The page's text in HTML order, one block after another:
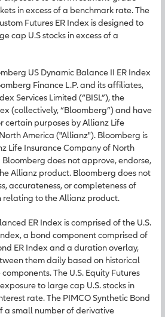
in excess of a benchmark rate. The
Futures ER Index is designed to
cap U.S stocks in excess of a
US Dynamic Balance II ER Index
Finance L.P. and its affiliates,
Services Limited (“BISL”), the
(collectively, “Bloomberg”) and have
certain purposes by Allianz Life
America ("Allianz"). Bloomberg is
Life Insurance Company of North
does not approve, endorse,
Allianz product. Bloomberg does not
accurateness, or completeness of
to the Allianz product.
ER Index is comprised of the U.S.
a bond component comprised of
ER Index and a duration overlay,
them daily based on historical
The U.S. Equity Futures
to large cap U.S. stocks in
rate. The PIMCO Synthetic Bond
a small number of derivative